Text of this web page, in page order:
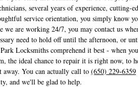
several years of experience, cutting-
service orientation, you simply know
we are working 24/7, you may contact us
need to hold off until the afternoon, or
Locksmiths comprehend it best - when
the ideal chance to repair it is right now, to
away. You can actually call to (650) 229-6359
and we'll be glad to help.